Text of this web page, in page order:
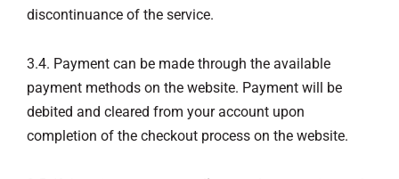
discontinuance of the service.
3.4. Payment can be made through the available
payment methods on the website. Payment will be
debited and cleared from your account upon
completion of the checkout process on the website.